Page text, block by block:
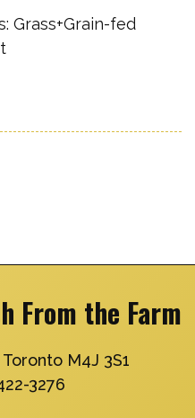
Grass+Grain-fed
From the Farm
M4J 3S1
3276